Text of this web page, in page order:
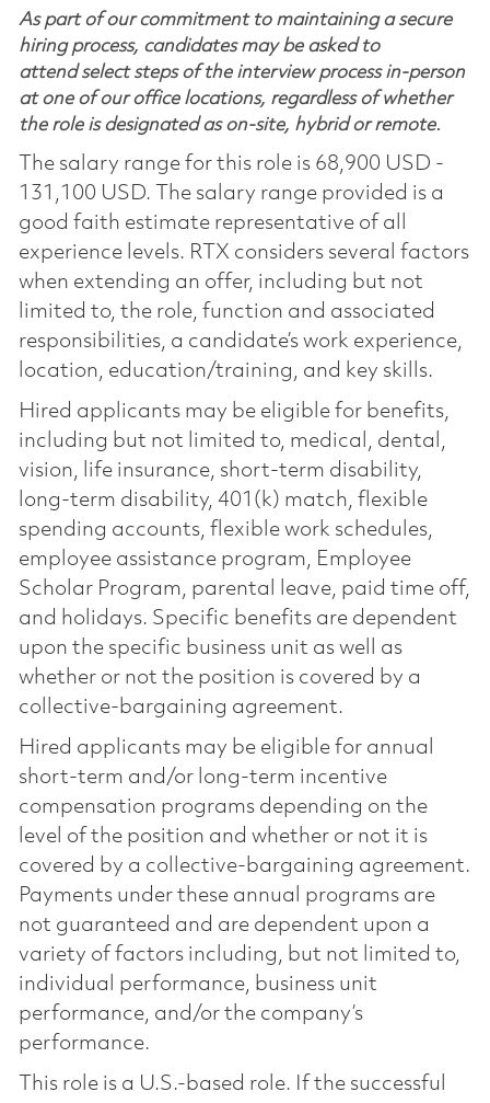
As part of our commitment to maintaining a secure
hiring process, candidates may be asked to
attend select steps of the interview process in-person
at one of our office locations, regardless of whether
the role is designated as on-site, hybrid or remote.
The salary range for this role is 68,900 USD -
131,100 USD. The salary range provided is a
good faith estimate representative of all
experience levels. RTX considers several factors
when extending an offer, including but not
limited to, the role, function and associated
responsibilities, a candidate’s work experience,
location, education/training, and key skills.
Hired applicants may be eligible for benefits,
including but not limited to, medical, dental,
vision, life insurance, short-term disability,
long-term disability, 401(k) match, flexible
spending accounts, flexible work schedules,
employee assistance program, Employee
Scholar Program, parental leave, paid time off,
and holidays. Specific benefits are dependent
upon the specific business unit as well as
whether or not the position is covered by a
collective-bargaining agreement.
Hired applicants may be eligible for annual
short-term and/or long-term incentive
compensation programs depending on the
level of the position and whether or not it is
covered by a collective-bargaining agreement.
Payments under these annual programs are
not guaranteed and are dependent upon a
variety of factors including, but not limited to,
individual performance, business unit
performance, and/or the company’s
performance.
This role is a U.S.-based role. If the successful